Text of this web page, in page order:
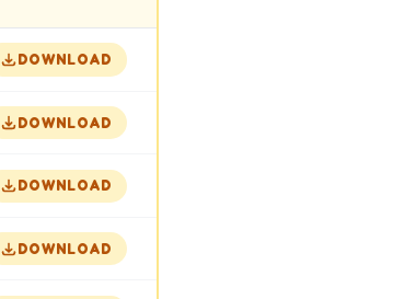
DOWNLOAD
DOWNLOAD
DOWNLOAD
DOWNLOAD